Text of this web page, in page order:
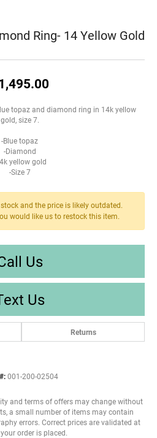
Ring- 14 Yellow Gold
topaz and diamond ring in 14k yellow
gold, size 7.
-Blue topaz
-Diamond
yellow gold
-Size 7
and the price is likely outdated.
would like us to restock this item.
Us
Us
Returns
001-200-02504
and terms of offers may change without
a small number of items may contain
errors. Correct prices are validated at
order is placed.